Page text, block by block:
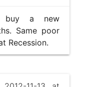
buy a new
Same poor
Recession.